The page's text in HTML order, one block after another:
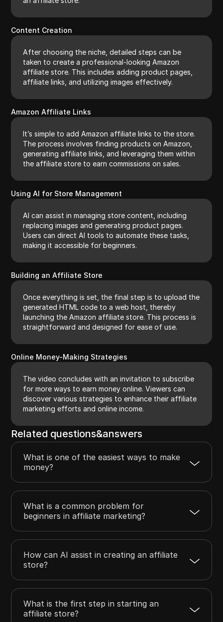
Content Creation
After choosing the niche, detailed steps can be
taken to create a professional-looking Amazon
affiliate store. This includes adding product pages,
affiliate links, and utilizing images effectively.
Amazon Affiliate Links
It’s simple to add Amazon affiliate links to the store.
The process involves finding products on Amazon,
generating affiliate links, and leveraging them within
the affiliate store to earn commissions on sales.
Using AI for Store Management
AI can assist in managing store content, including
replacing images and generating product pages.
Users can direct AI tools to automate these tasks,
making it accessible for beginners.
Building an Affiliate Store
Once everything is set, the final step is to upload the
generated HTML code to a web host, thereby
launching the Amazon affiliate store. This process is
straightforward and designed for ease of use.
Online Money-Making Strategies
The video concludes with an invitation to subscribe
for more ways to earn money online. Viewers can
discover various strategies to enhance their affiliate
marketing efforts and online income.
Related questions&answers
What is one of the easiest ways to make
money?
What is a common problem for
beginners in affiliate marketing?
How can AI assist in creating an affiliate
store?
What is the first step in starting an
affiliate store?